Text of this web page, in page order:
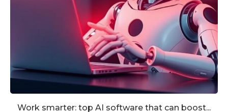
Work smarter: top AI software that can boost...